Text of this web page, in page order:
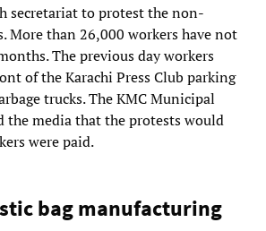
secretariat to protest the non-
More than 26,000 workers have not
The previous day workers
of the Karachi Press Club parking
trucks. The KMC Municipal
the media that the protests would
were paid.
bag manufacturing